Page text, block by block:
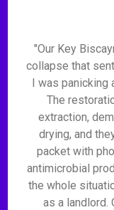
"Our Key
collapse that
I was panicking
The
extraction,
drying, and
packet with
antimicrobial
the whole
as a landlord.